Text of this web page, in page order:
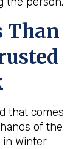
Than
that comes
of the
Winter